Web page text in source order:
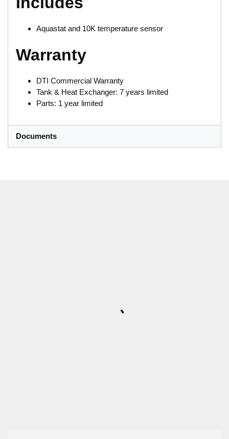
Aquastat and 10K temperature sensor
Warranty
DTI Commercial Warranty
Tank & Heat Exchanger: 7 years limited
Parts: 1 year limited
Documents